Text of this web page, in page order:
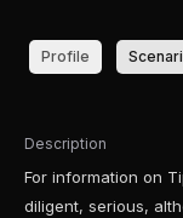
Profile
Description
For information on
diligent, serious,